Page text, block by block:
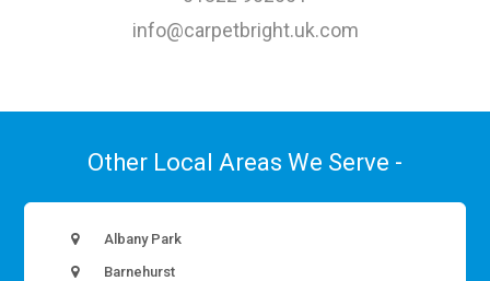
info@carpetbright.uk.com
Other Local Areas We Serve -
Albany Park
Barnehurst